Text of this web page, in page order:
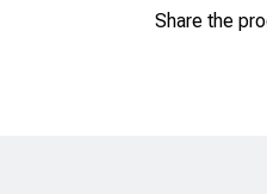
Share the